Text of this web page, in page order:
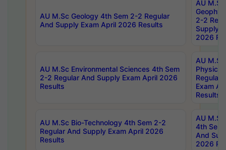
AU M.Sc Geology 4th Sem 2-2 Regular
And Supply Exam April 2026 Results
AU
2-2
Supply
2026
AU M.Sc Environmental Sciences 4th Sem
2-2 Regular And Supply Exam April 2026
Results
AU
Physics
Regular
Exam
Results
AU M.Sc Bio-Technology 4th Sem 2-2
Regular And Supply Exam April 2026
Results
AU
4th Sem
And
2026